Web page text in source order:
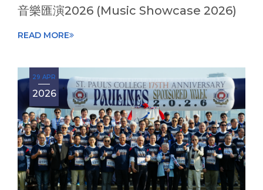
音樂匯演2026 (Music Showcase 2026)
READ MORE
29 APR
2026